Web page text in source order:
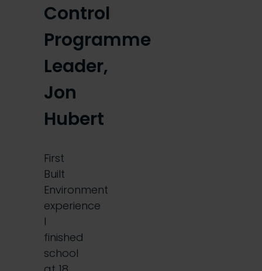
Control
Programme
Leader,
Jon
Hubert
First
Built
Environment
experience
I
finished
school